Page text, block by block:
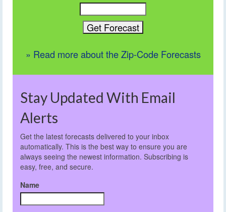
» Read more about the Zip-Code Forecasts
Stay Updated With Email
Alerts
Get the latest forecasts delivered to your inbox
automatically. This is the best way to ensure you are
always seeing the newest information. Subscribing is
easy, free, and secure.
Name